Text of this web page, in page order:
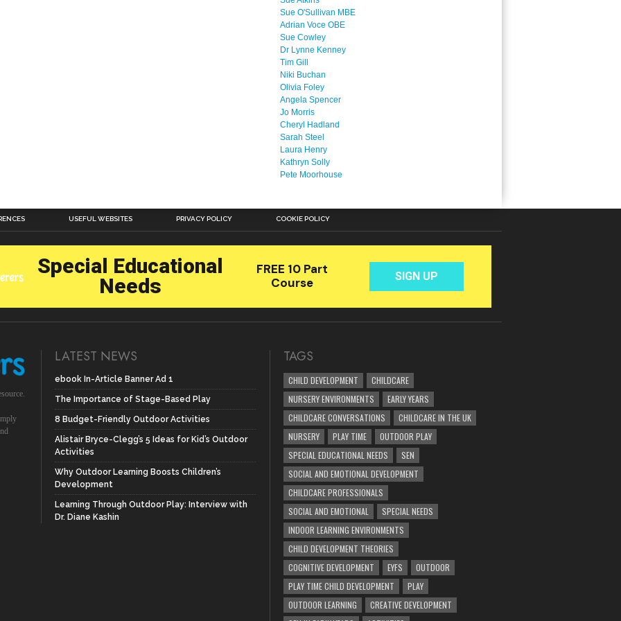
Sue O'Sullivan MBE
Adrian Voce OBE
Sue Cowley
Dr Lynne Kenney
Tim Gill
Niki Buchan
Olivia Foley
Angela Spencer
Jo Morris
Cheryl Hadland
Sarah Steel
Laura Henry
Kathryn Solly
Pete Moorhouse
USEFUL WEBSITES PRIVACY POLICY COOKIE POLICY
LATEST NEWS
ebook In-Article Banner Ad 1
The Importance of Stage-Based Play
8 Budget-Friendly Outdoor Activities
Alistair Bryce-Clegg’s 5 Ideas for Kid’s Outdoor
Activities
Why Outdoor Learning Boosts Children’s
Development
Learning Through Outdoor Play: Interview with
Dr. Diane Kashin
TAGS
CHILD DEVELOPMENT
CHILDCARE
NURSERY ENVIRONMENTS
EARLY YEARS
CHILDCARE CONVERSATIONS
CHILDCARE IN THE UK
NURSERY
PLAY TIME
OUTDOOR PLAY
SPECIAL EDUCATIONAL NEEDS
SEN
SOCIAL AND EMOTIONAL DEVELOPMENT
CHILDCARE PROFESSIONALS
SOCIAL AND EMOTIONAL
SPECIAL NEEDS
INDOOR LEARNING ENVIRONMENTS
CHILD DEVELOPMENT THEORIES
COGNITIVE DEVELOPMENT
EYFS
OUTDOOR
PLAY TIME CHILD DEVELOPMENT
PLAY
OUTDOOR LEARNING
CREATIVE DEVELOPMENT